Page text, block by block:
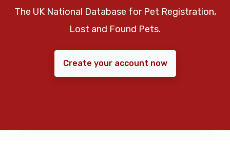
The UK National Database for Pet Registration,
Lost and Found Pets.
Create your account now